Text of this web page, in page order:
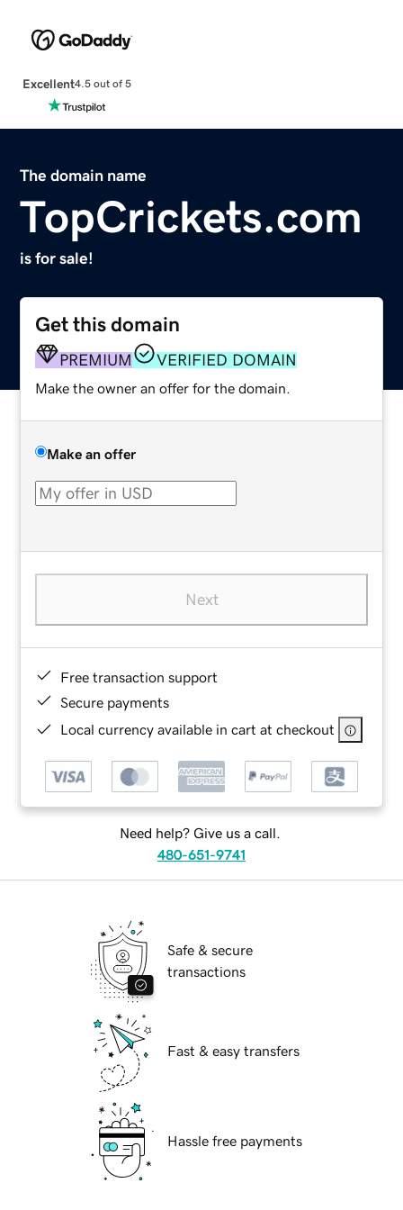
Excellent4.5 out of 5
The domain name
TopCrickets.com
is for sale!
Get this domain
PREMIUM VERIFIED DOMAIN
Make the owner an offer for the domain.
Make an offer
Next
Free transaction support
Secure payments
Local currency available in cart at checkout
Need help? Give us a call.
480-651-9741
Safe & secure
transactions
Fast & easy transfers
Hassle free payments